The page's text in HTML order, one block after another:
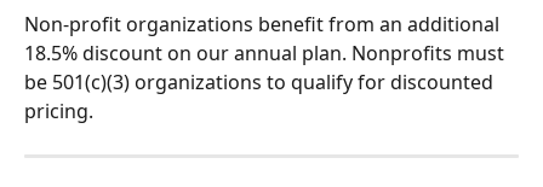
Non-profit organizations benefit from an additional
18.5% discount on our annual plan. Nonprofits must
be 501(c)(3) organizations to qualify for discounted
pricing.